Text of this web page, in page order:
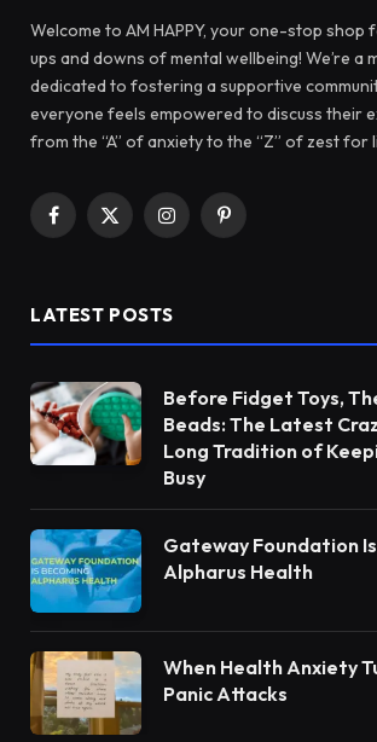
Welcome to AM HAPPY, your one-stop shop
ups and downs of mental wellbeing! We’re a
dedicated to fostering a supportive
everyone feels empowered to discuss their
from the “A” of anxiety to the “Z” of zest for
Facebook
X
InstagramPinterest
LATEST POSTS
Before Fidget Toys,
Beads: The Latest
Long Tradition of
Busy
Gateway Foundation
Alpharus Health
When Health Anxiety
Panic Attacks